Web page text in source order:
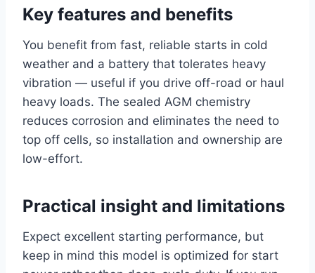
Key features and benefits
You benefit from fast, reliable starts in cold
weather and a battery that tolerates heavy
vibration — useful if you drive off-road or haul
heavy loads. The sealed AGM chemistry
reduces corrosion and eliminates the need to
top off cells, so installation and ownership are
low-effort.
Practical insight and limitations
Expect excellent starting performance, but
keep in mind this model is optimized for start